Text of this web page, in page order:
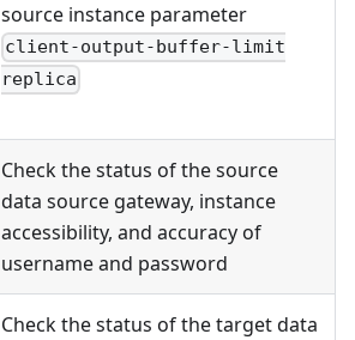
source instance parameter
client-output-buffer-limit
replica
Check the status of the source
data source gateway, instance
accessibility, and accuracy of
username and password
Check the status of the target data